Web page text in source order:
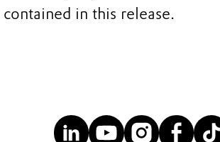
contained in this release.